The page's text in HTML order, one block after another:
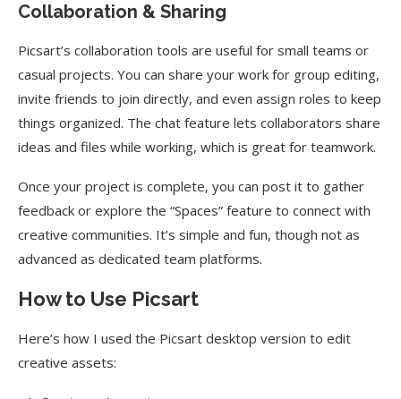
Collaboration & Sharing
Picsart’s collaboration tools are useful for small teams or
casual projects. You can share your work for group editing,
invite friends to join directly, and even assign roles to keep
things organized. The chat feature lets collaborators share
ideas and files while working, which is great for teamwork.
Once your project is complete, you can post it to gather
feedback or explore the “Spaces” feature to connect with
creative communities. It’s simple and fun, though not as
advanced as dedicated team platforms.
How to Use Picsart
Here’s how I used the Picsart desktop version to edit
creative assets: